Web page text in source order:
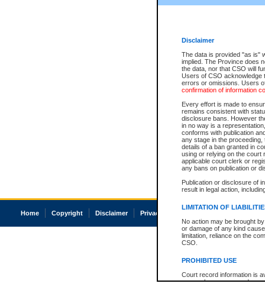
Disclaimer
The data is provided "as is"
implied. The Province does
the data, nor that CSO will
Users of CSO acknowledge
errors or omissions. Users
confirmation of information
Every effort is made to
remains consistent with
disclosure bans. However
in no way is a
conforms with publication
any stage in the
details of a ban granted in
using or relying on the court
applicable court clerk or
any bans on publication or
Publication or disclosure of
result in legal action,
LIMITATION OF
No action may be brought
or damage of any kind
limitation, reliance on the
CSO.
PROHIBITED USE
Court record information is
research purposes and may
Once you register with CSO,
Home Copyright Disclaimer Privacy